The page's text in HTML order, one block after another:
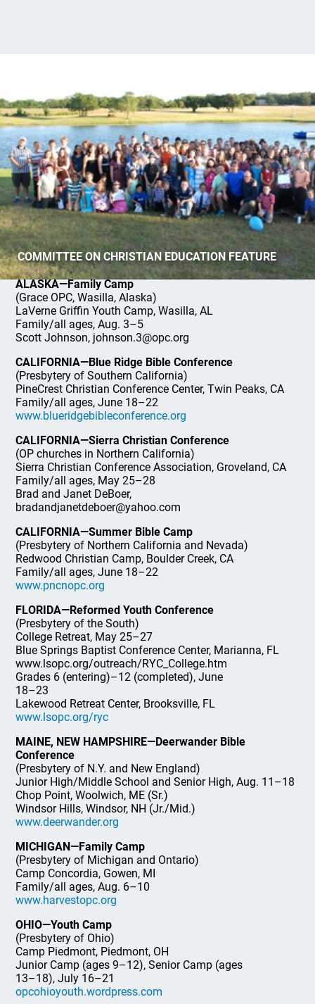
COMMITTEE ON CHRISTIAN EDUCATION FEATURE
Summer Camps and Conferences
ALASKA—Family Camp
(Grace OPC, Wasilla, Alaska)
LaVerne Griffin Youth Camp, Wasilla, AL
Family/all ages, Aug. 3–5
Scott Johnson, johnson.3@opc.org
CALIFORNIA—Blue Ridge Bible Conference
(Presbytery of Southern California)
PineCrest Christian Conference Center, Twin Peaks, CA
Family/all ages, June 18–22
www.blueridgebibleconference.org
CALIFORNIA—Sierra Christian Conference
(OP churches in Northern California)
Sierra Christian Conference Association, Groveland, CA
Family/all ages, May 25–28
Brad and Janet DeBoer,
bradandjanetdeboer@yahoo.com
CALIFORNIA—Summer Bible Camp
(Presbytery of Northern California and Nevada)
Redwood Christian Camp, Boulder Creek, CA
Family/all ages, June 18–22
www.pncnopc.org
FLORIDA—Reformed Youth Conference
(Presbytery of the South)
College Retreat, May 25–27
Blue Springs Baptist Conference Center, Marianna, FL
www.lsopc.org/outreach/RYC_College.htm
Grades 6 (entering)–12 (completed), June
18–23
Lakewood Retreat Center, Brooksville, FL
www.lsopc.org/ryc
MAINE, NEW HAMPSHIRE—Deerwander Bible
Conference
(Presbytery of N.Y. and New England)
Junior High/Middle School and Senior High, Aug. 11–18
Chop Point, Woolwich, ME (Sr.)
Windsor Hills, Windsor, NH (Jr./Mid.)
www.deerwander.org
MICHIGAN—Family Camp
(Presbytery of Michigan and Ontario)
Camp Concordia, Gowen, MI
Family/all ages, Aug. 6–10
www.harvestopc.org
OHIO—Youth Camp
(Presbytery of Ohio)
Camp Piedmont, Piedmont, OH
Junior Camp (ages 9–12), Senior Camp (ages
13–18), July 16–21
opcohioyouth.wordpress.com